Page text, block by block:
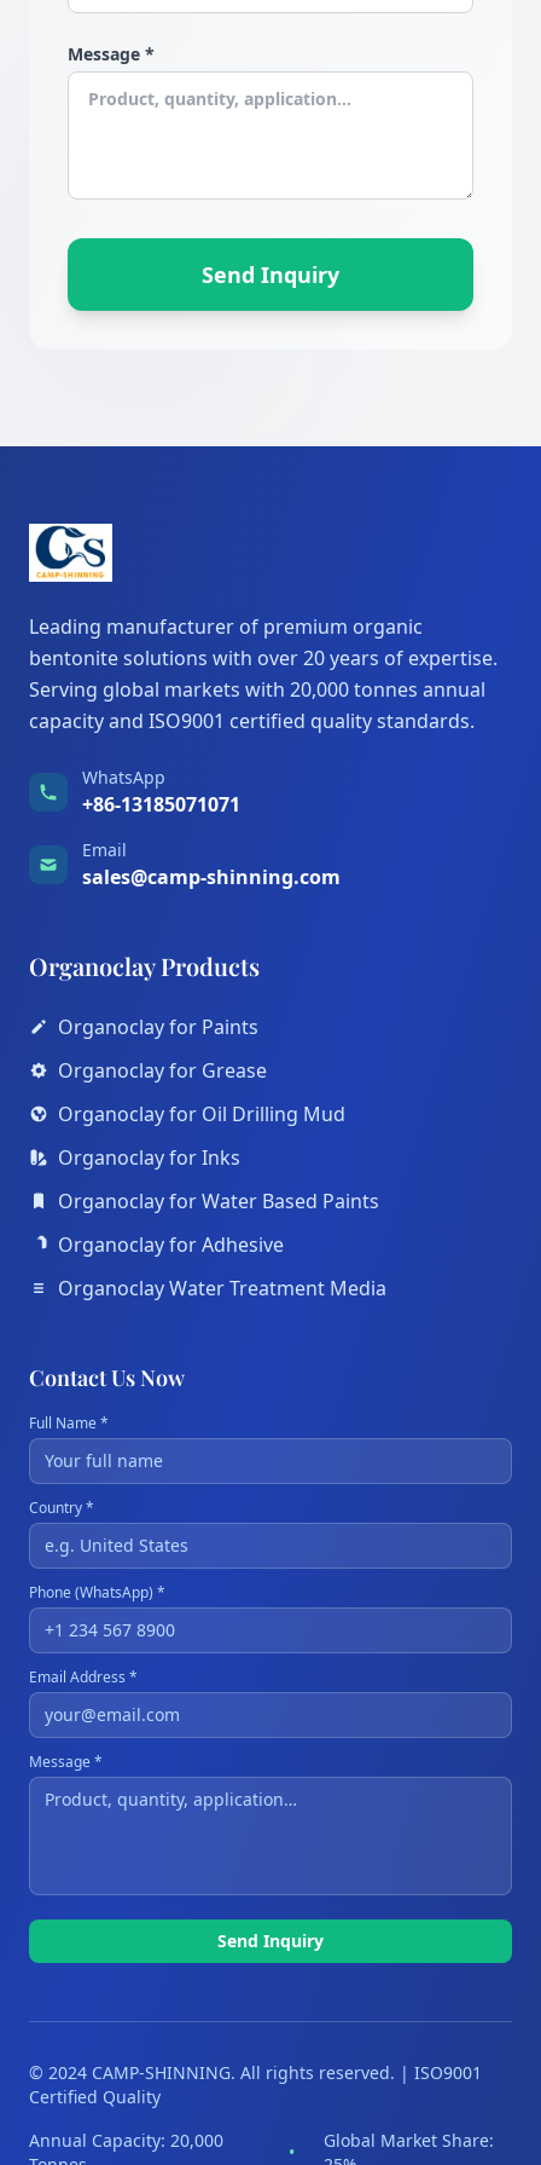
Message *
Send Inquiry
Leading manufacturer of premium organic
bentonite solutions with over 20 years of expertise.
Serving global markets with 20,000 tonnes annual
capacity and ISO9001 certified quality standards.
WhatsApp
+86-13185071071
Email
sales@camp-shinning.com
Organoclay Products
Organoclay for Paints
Organoclay for Grease
Organoclay for Oil Drilling Mud
Organoclay for Inks
Organoclay for Water Based Paints
Organoclay for Adhesive
Organoclay Water Treatment Media
Contact Us Now
Full Name *
Country *
Phone (WhatsApp) *
Email Address *
Message *
Send Inquiry
© 2024 CAMP-SHINNING. All rights reserved. | ISO9001
Certified Quality
Annual Capacity: 20,000
•
Global Market Share: